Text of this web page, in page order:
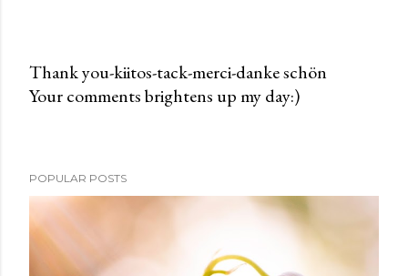
P
a
C
o
m
Thank you-kiitos-tack-merci-danke schön
Your comments brightens up my day:)
POPULAR POSTS